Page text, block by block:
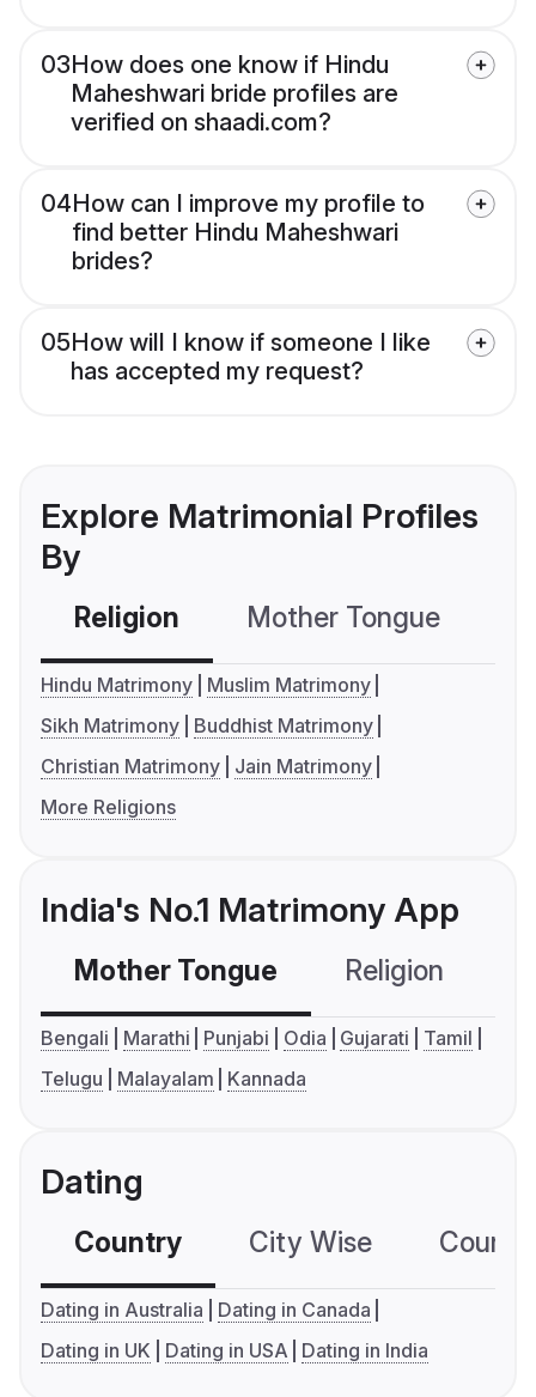
03How does one know if Hindu
Maheshwari bride profiles are
verified on shaadi.com?
04How can I improve my profile to
find better Hindu Maheshwari
brides?
05How will I know if someone I like
has accepted my request?
Explore Matrimonial Profiles
By
Religion Mother Tongue
Hindu Matrimony
Muslim Matrimony
Sikh Matrimony
Buddhist Matrimony
Christian Matrimony
Jain Matrimony
More Religions
India's No.1 Matrimony App
Mother Tongue Religion
Bengali Marathi Punjabi Odia Gujarati
Tamil
Telugu
Malayalam Kannada
Dating
Country City Wise
Dating in Australia
Dating in Canada
Dating in UK
Dating in USA Dating in India